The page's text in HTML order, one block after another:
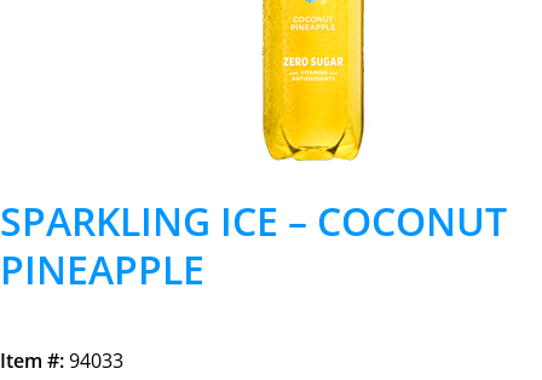
SPARKLING ICE – COCONUT
PINEAPPLE
Item #:94033